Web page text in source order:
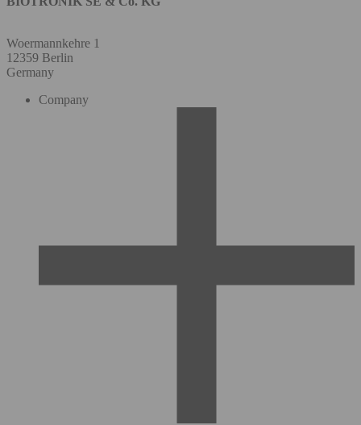
Woermannkehre 1
12359 Berlin
Germany
Company